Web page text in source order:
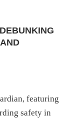
featuring
safety in